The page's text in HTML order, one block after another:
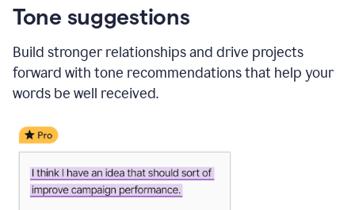
Tone suggestions
Build stronger relationships and drive projects
forward with tone recommendations that help your
words be well received.